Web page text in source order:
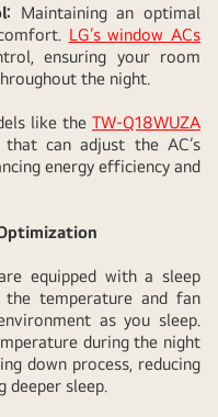
Maintaining an optimal
LG’s window ACs
ensuring your room
the night.
like theTW-Q18WUZA
can adjust the AC’s
energy efficiency and
equipped with a sleep
temperature and fan
as you sleep.
during the night
down process, reducing
sleep.